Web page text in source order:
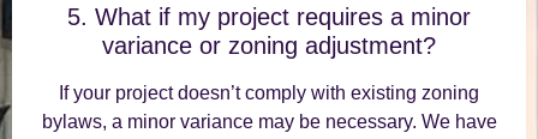
5. What if my project requires a minor
variance or zoning adjustment?
If your project doesn’t comply with existing zoning
bylaws, a minor variance may be necessary. We have